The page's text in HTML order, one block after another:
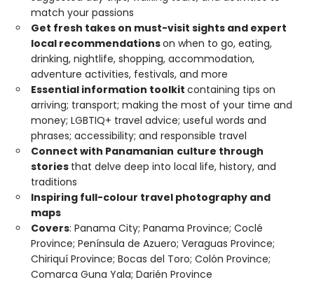
match your passions
Get fresh takes on must-visit sights and expert
local recommendationson when to go, eating,
drinking, nightlife, shopping, accommodation,
adventure activities, festivals, and more
Essential information toolkit containing tips on
arriving; transport; making the most of your time and
money; LGBTIQ+ travel advice; useful words and
phrases; accessibility; and responsible travel
Connect with Panamanian culture through
stories that delve deep into local life, history, and
traditions
Inspiring full-colour travel photography and
maps
Covers: Panama City; Panama Province; Coclé
Province; Península de Azuero; Veraguas Province;
Chiriquí Province; Bocas del Toro; Colón Province;
Comarca Guna Yala; Darién Province